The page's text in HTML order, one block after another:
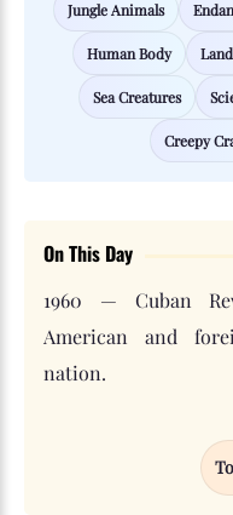
Jungle Animals
Human Body
Sea Creatures
Creepy
On This Day
1960 — Cuban
American and
nation.